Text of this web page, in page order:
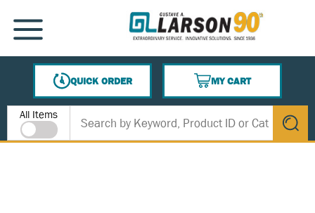
SKIP TO MAIN CONTENT
MENU
QUICK ORDER
MY CART
{0} ITEMS IN CART
Site Search
All Items
submit